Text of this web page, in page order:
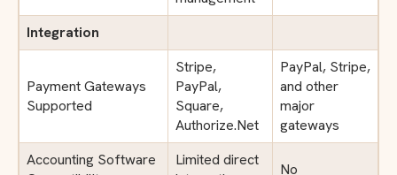
Integration
Payment Gateways
Supported
Stripe,
PayPal,
Square,
Authorize.Net
PayPal, Stripe,
and other
major
gateways
Accounting Software
Limited direct
No